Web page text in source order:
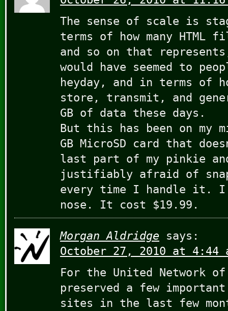
The sense of scale is
terms of how many
and so on that represents,
would have seemed to
heyday, and in terms of
store, transmit, and
GB of data these days.
But this has been on
GB MicroSD card that
last part of my pinkie
justifiably afraid of
every time I handle it.
nose. It cost $19.99.
Morgan Aldridge
says:
October 27, 2010 at 4:44
For the United Network
preserved a few
sites in the last few